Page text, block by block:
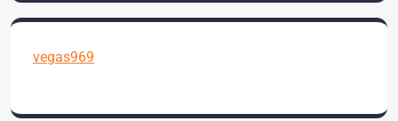
vegas969